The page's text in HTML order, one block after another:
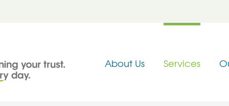
About Us Services